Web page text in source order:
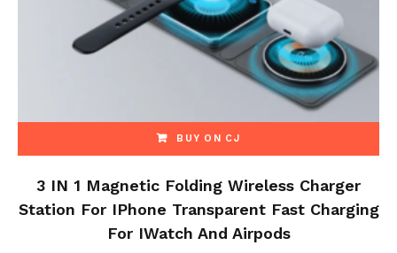
BUY ON CJ
3 IN 1 Magnetic Folding Wireless Charger
Station For IPhone Transparent Fast Charging
For IWatch And Airpods